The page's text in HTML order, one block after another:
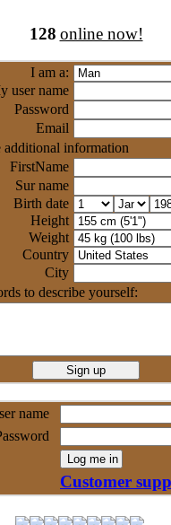
128 online now!
I am a:
user name
Password
Email
additional information
FirstName
Sur name
Birth date
Height
Weight
Country
City
to describe yourself:
name
Customer